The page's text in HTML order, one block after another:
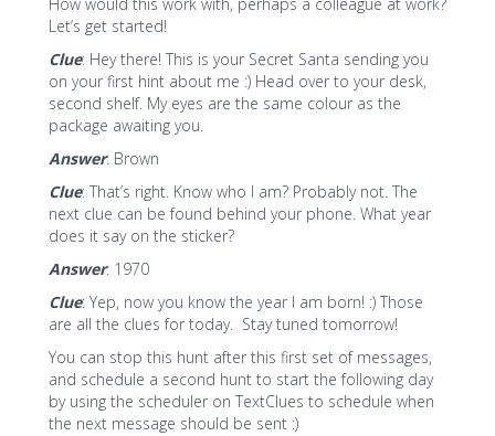
Let’s get started!
Clue: Hey there! This is your Secret Santa sending you
on your first hint about me :) Head over to your desk,
second shelf. My eyes are the same colour as the
package awaiting you.
Answer: Brown
Clue: That’s right. Know who I am? Probably not. The
next clue can be found behind your phone. What year
does it say on the sticker?
Answer: 1970
Clue: Yep, now you know the year I am born! :) Those
are all the clues for today. Stay tuned tomorrow!
You can stop this hunt after this first set of messages,
and schedule a second hunt to start the following day
by using the scheduler on TextClues to schedule when
the next message should be sent :)